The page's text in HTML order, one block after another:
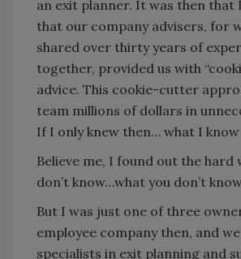
an exit planner. It was then that
that our company advisers, for
shared over thirty years of
together, provided us with
advice. This cookie-cutter
team millions of dollars in
If I only knew then… what I know
Believe me, I found out the hard
don’t know…what you don’t
But I was just one of three
employee company then, and
specialists in exit planning and